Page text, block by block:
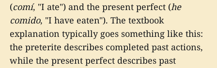
(comí, "I ate") and the present perfect (he
comido, "I have eaten"). The textbook
explanation typically goes something like this:
the preterite describes completed past actions,
while the present perfect describes past